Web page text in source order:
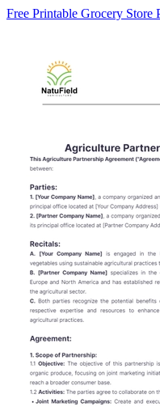
Free Printable Grocery Store